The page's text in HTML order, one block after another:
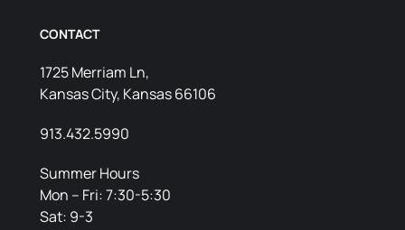
CONTACT
1725 Merriam Ln,
Kansas City, Kansas 66106
913.432.5990
Summer Hours
Mon – Fri: 7:30-5:30
Sat: 9-3